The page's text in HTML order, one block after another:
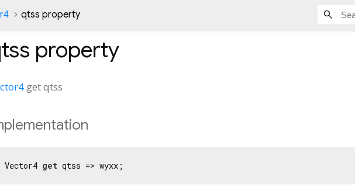
qtss property
property
getqtss
Vector4 get qtss => wyxx;